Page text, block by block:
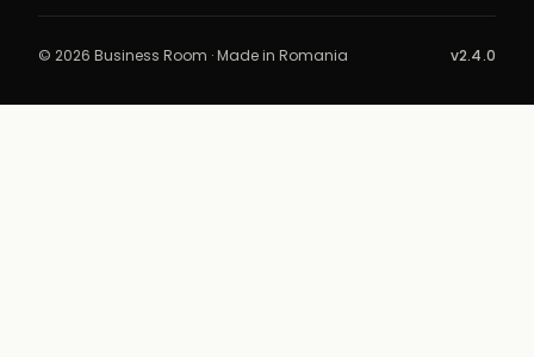
© 2026 Business Room · Made in Romania v2.4.0